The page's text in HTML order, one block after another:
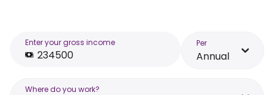
Enter your gross income Per
Annual
Where do you work?